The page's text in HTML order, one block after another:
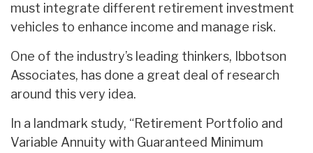
must integrate different retirement investment
vehicles to enhance income and manage risk.
One of the industry’s leading thinkers, Ibbotson
Associates, has done a great deal of research
around this very idea.
In a landmark study, “Retirement Portfolio and
Variable Annuity with Guaranteed Minimum